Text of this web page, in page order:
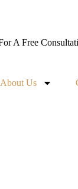
A Free
About Us